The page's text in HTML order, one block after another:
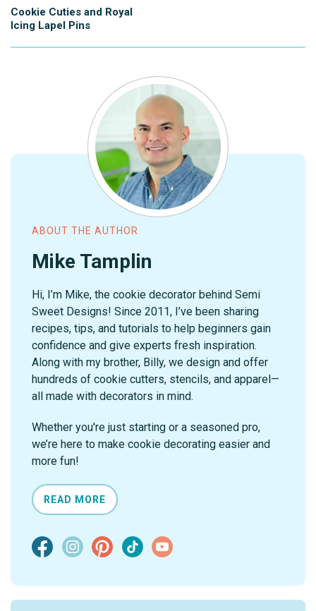
Cookie Cuties and Royal
Icing Lapel Pins
ABOUT THE AUTHOR
Mike Tamplin
Hi, I’m Mike, the cookie decorator behind Semi
Sweet Designs! Since 2011, I’ve been sharing
recipes, tips, and tutorials to help beginners gain
confidence and give experts fresh inspiration.
Along with my brother, Billy, we design and offer
hundreds of cookie cutters, stencils, and apparel—
all made with decorators in mind.
Whether you're just starting or a seasoned pro,
we’re here to make cookie decorating easier and
more fun!
READ MORE